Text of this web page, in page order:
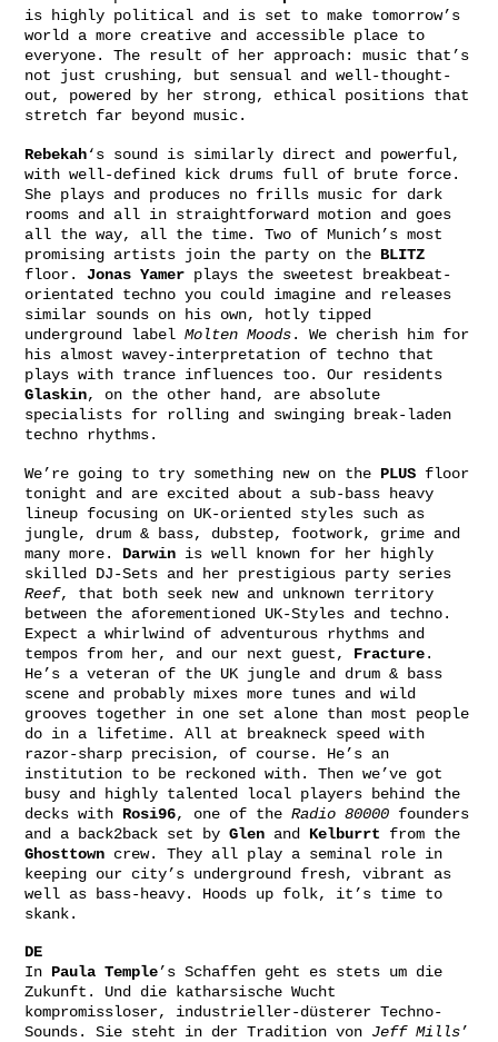
is highly political and is set to make tomorrow’s
world a more creative and accessible place to
everyone. The result of her approach: music that’s
not just crushing, but sensual and well-thought-
out, powered by her strong, ethical positions that
stretch far beyond music.
Rebekah‘s sound is similarly direct and powerful,
with well-defined kick drums full of brute force.
She plays and produces no frills music for dark
rooms and all in straightforward motion and goes
all the way, all the time. Two of Munich’s most
promising artists join the party on the BLITZ
floor. Jonas Yamer plays the sweetest breakbeat-
orientated techno you could imagine and releases
similar sounds on his own, hotly tipped
underground label Molten Moods. We cherish him for
his almost wavey-interpretation of techno that
plays with trance influences too. Our residents
Glaskin, on the other hand, are absolute
specialists for rolling and swinging break-laden
techno rhythms.
We’re going to try something new on the PLUS floor
tonight and are excited about a sub-bass heavy
lineup focusing on UK-oriented styles such as
jungle, drum & bass, dubstep, footwork, grime and
many more. Darwin is well known for her highly
skilled DJ-Sets and her prestigious party series
Reef, that both seek new and unknown territory
between the aforementioned UK-Styles and techno.
Expect a whirlwind of adventurous rhythms and
tempos from her, and our next guest, Fracture.
He’s a veteran of the UK jungle and drum & bass
scene and probably mixes more tunes and wild
grooves together in one set alone than most people
do in a lifetime. All at breakneck speed with
razor-sharp precision, of course. He’s an
institution to be reckoned with. Then we’ve got
busy and highly talented local players behind the
decks with Rosi96, one of the Radio 80000 founders
and a back2back set by Glen and Kelburrt from the
Ghosttown crew. They all play a seminal role in
keeping our city’s underground fresh, vibrant as
well as bass-heavy. Hoods up folk, it’s time to
skank.
DE
In Paula Temple’s Schaffen geht es stets um die
Zukunft. Und die katharsische Wucht
kompromissloser, industrieller-düsterer Techno-
Sounds. Sie steht in der Tradition von Jeff Mills’